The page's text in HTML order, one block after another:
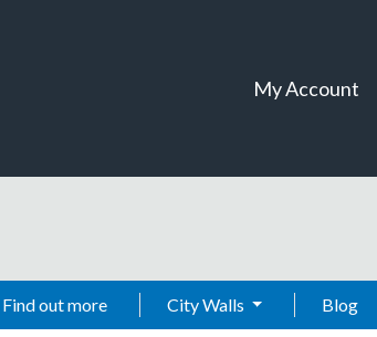
My Account
Find out more City Walls Blog